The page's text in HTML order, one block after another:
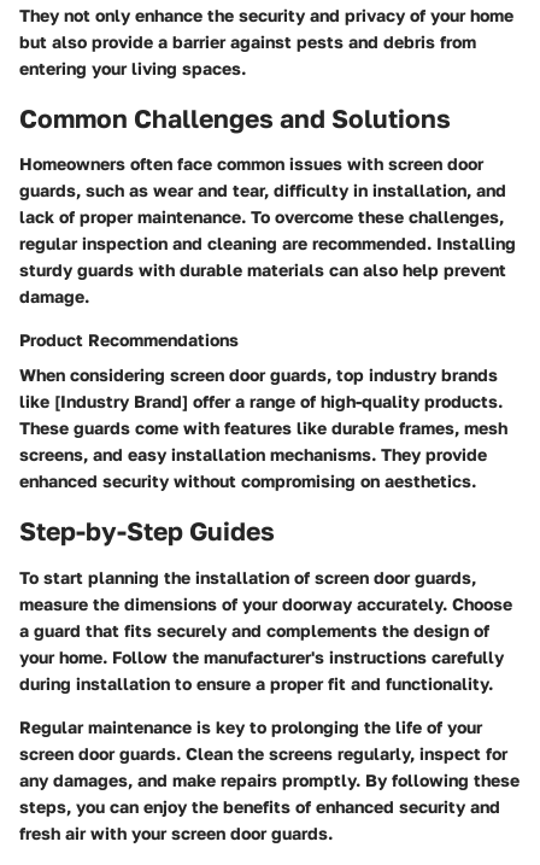
They not only enhance the security and privacy of your home
but also provide a barrier against pests and debris from
entering your living spaces.
Common Challenges and Solutions
Homeowners often face common issues with screen door
guards, such as wear and tear, difficulty in installation, and
lack of proper maintenance. To overcome these challenges,
regular inspection and cleaning are recommended. Installing
sturdy guards with durable materials can also help prevent
damage.
Product Recommendations
When considering screen door guards, top industry brands
like [Industry Brand] offer a range of high-quality products.
These guards come with features like durable frames, mesh
screens, and easy installation mechanisms. They provide
enhanced security without compromising on aesthetics.
Step-by-Step Guides
To start planning the installation of screen door guards,
measure the dimensions of your doorway accurately. Choose
a guard that fits securely and complements the design of
your home. Follow the manufacturer's instructions carefully
during installation to ensure a proper fit and functionality.
Regular maintenance is key to prolonging the life of your
screen door guards. Clean the screens regularly, inspect for
any damages, and make repairs promptly. By following these
steps, you can enjoy the benefits of enhanced security and
fresh air with your screen door guards.